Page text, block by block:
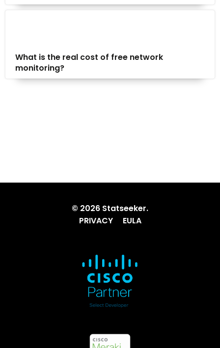
What is the real cost of free network
monitoring?
© 2026 Statseeker.
PRIVACY
EULA